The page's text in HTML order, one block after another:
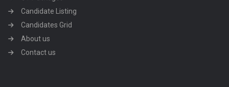
Candidate Listing
Candidates Grid
About us
Contact us